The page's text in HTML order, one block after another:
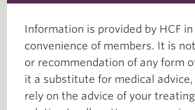
Information is provided by HCF
convenience of members. It is
or recommendation of any form
it a substitute for medical advice,
rely on the advice of your